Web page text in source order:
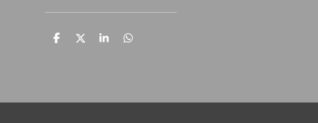
D
D
S
D